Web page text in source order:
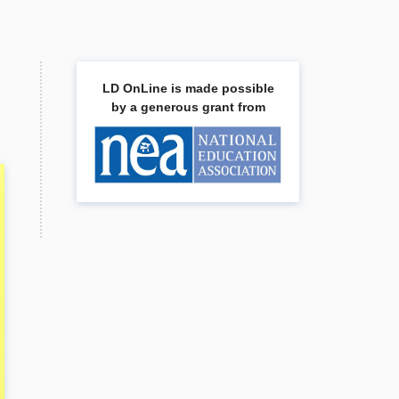
LD OnLine is made possible
by a generous grant from